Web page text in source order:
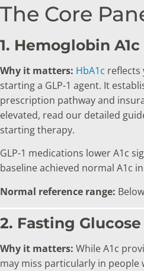
The Core
1. Hemoglobin A1c
Why it matters: HbA1c reflects
starting a GLP-1 agent. It
prescription pathway and
elevated, read our detailed
starting therapy.
GLP-1 medications lower A1c
baseline achieved normal A1c
Normal reference range:
2. Fasting Glucose
Why it matters: While A1c
may miss particularly in people